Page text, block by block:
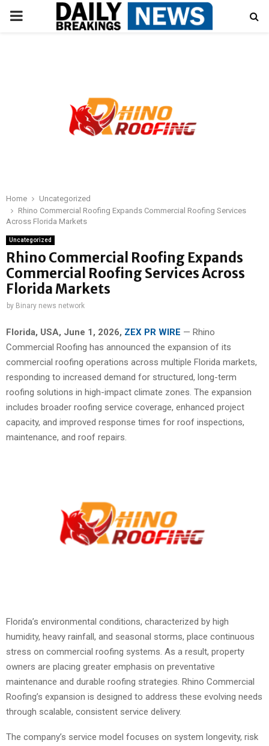
PRIMARY
Home
Uncategorized
Rhino Commercial Roofing Expands Commercial Roofing Services
Across Florida Markets
Uncategorized
Rhino Commercial Roofing Expands
Commercial Roofing Services Across
Florida Markets
by Binary news network
Florida, USA, June 1, 2026, ZEX PR WIRE — Rhino
Commercial Roofing has announced the expansion of its
commercial roofing operations across multiple Florida markets,
responding to increased demand for structured, long-term
roofing solutions in high-impact climate zones. The expansion
includes broader roofing service coverage, enhanced project
capacity, and improved response times for roof inspections,
maintenance, and roof repairs.
Florida’s environmental conditions, characterized by high
humidity, heavy rainfall, and seasonal storms, place continuous
stress on commercial roofing systems. As a result, property
owners are placing greater emphasis on preventative
maintenance and durable roofing strategies. Rhino Commercial
Roofing’s expansion is designed to address these evolving needs
through scalable, consistent service delivery.
The company’s service model focuses on system longevity, risk